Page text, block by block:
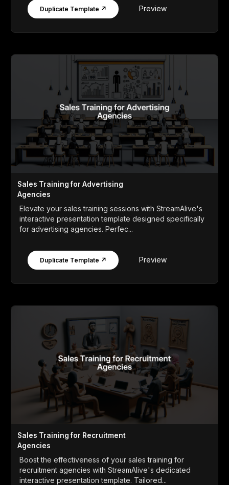
Duplicate Template ↗ Preview
Sales Training for Advertising
Agencies
Elevate your sales training sessions with StreamAlive's
interactive presentation template designed specifically
for advertising agencies. Perfec...
Duplicate Template ↗ Preview
Sales Training for Recruitment
Agencies
Boost the effectiveness of your sales training for
recruitment agencies with StreamAlive's dedicated
interactive presentation template. Tailored...